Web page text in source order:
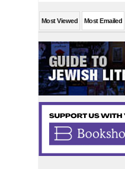
Most Viewed Most Emailed